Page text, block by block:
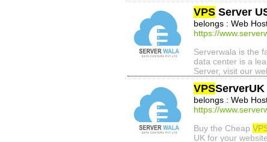
VPS Server
belongs : Web
https://
Serverwala is the
data center is a
Server, visit our
VPSServerUK
belongs : Web
https://
Buy the Cheap
UK for your